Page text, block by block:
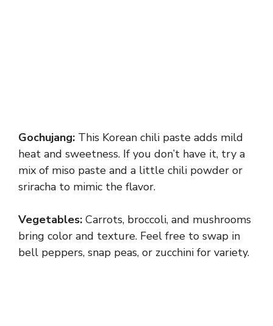
Gochujang: This Korean chili paste adds mild
heat and sweetness. If you don’t have it, try a
mix of miso paste and a little chili powder or
sriracha to mimic the flavor.
Vegetables: Carrots, broccoli, and mushrooms
bring color and texture. Feel free to swap in
bell peppers, snap peas, or zucchini for variety.